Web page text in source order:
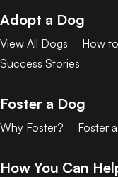
Adopt a Dog
View All Dogs How
Success Stories
Foster a Dog
Why Foster? Foster
How You Can